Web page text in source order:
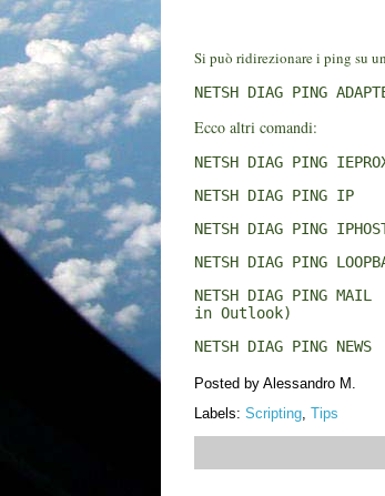
Si può ridirezionare i ping su
NETSH DIAG PING
Ecco altri comandi:
NETSH DIAG PING
NETSH DIAG PING
NETSH DIAG PING
NETSH DIAG PING
NETSH DIAG PING
in Outlook)
NETSH DIAG PING
Posted by Alessandro M.
Labels: Scripting, Tips